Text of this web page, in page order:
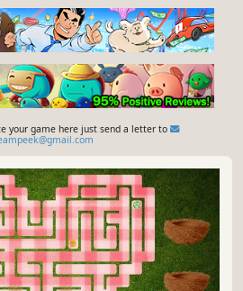
your game here just send a letter to